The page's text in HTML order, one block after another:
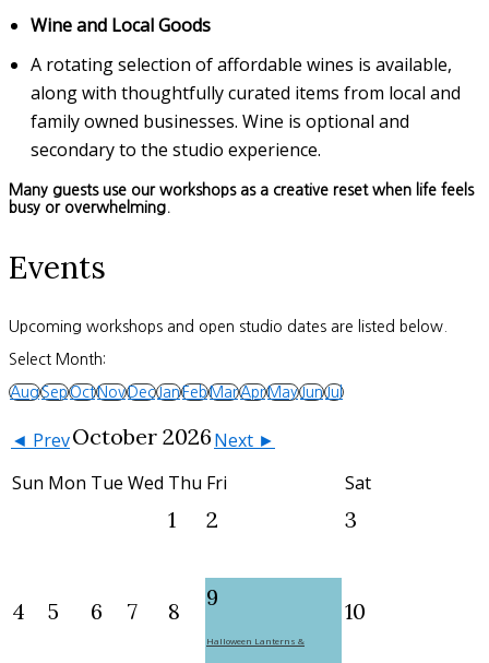
Wine and Local Goods
A rotating selection of affordable wines is available,
along with thoughtfully curated items from local and
family owned businesses. Wine is optional and
secondary to the studio experience.
Many guests use our workshops as a creative reset when life feels
busy or overwhelming.
Events
Upcoming workshops and open studio dates are listed below.
Select Month:
AugSepOctNovDecJanFebMarAprMayJunJul
◄ PrevOctober 2026Next ►
Sun Mon Tue Wed Thu Fri Sat
1 2 3
4 5 6 7 8
9
Halloween Lanterns &
10